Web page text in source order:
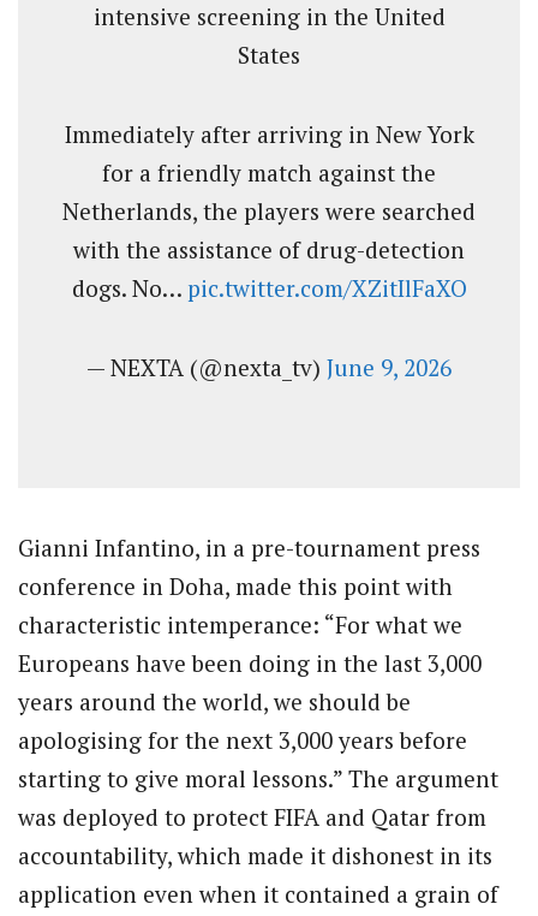
intensive screening in the United
States
Immediately after arriving in New York
for a friendly match against the
Netherlands, the players were searched
with the assistance of drug-detection
dogs. No… pic.twitter.com/XZitIlFaXO
— NEXTA (@nexta_tv) June 9, 2026
Gianni Infantino, in a pre-tournament press
conference in Doha, made this point with
characteristic intemperance: “For what we
Europeans have been doing in the last 3,000
years around the world, we should be
apologising for the next 3,000 years before
starting to give moral lessons.” The argument
was deployed to protect FIFA and Qatar from
accountability, which made it dishonest in its
application even when it contained a grain of